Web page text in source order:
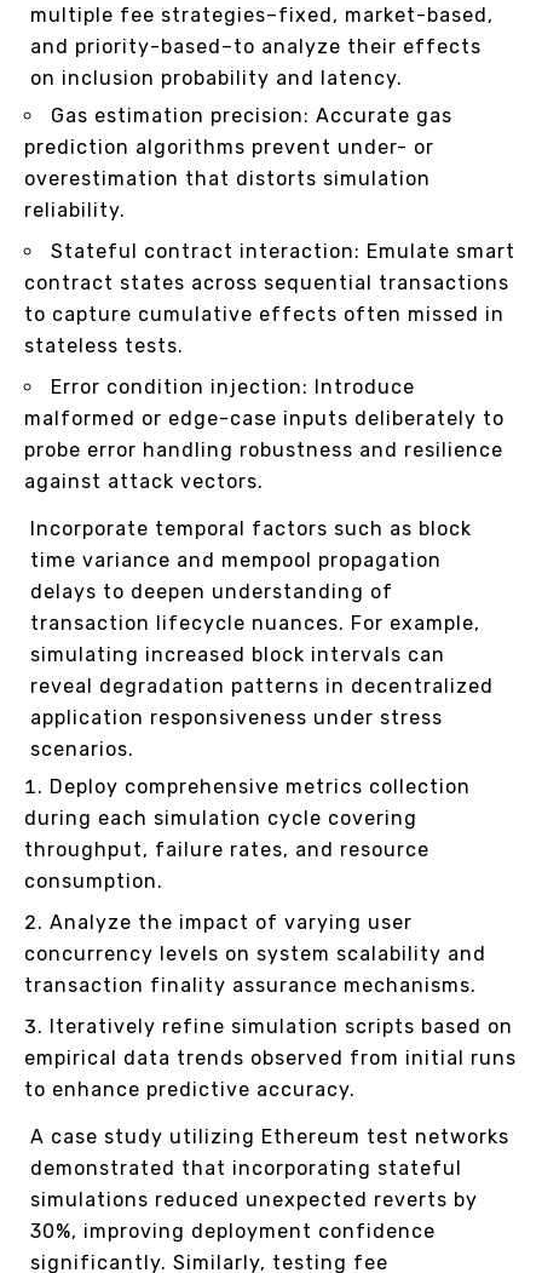
multiple fee strategies–fixed, market-based,
and priority-based–to analyze their effects
on inclusion probability and latency.
Gas estimation precision: Accurate gas
prediction algorithms prevent under- or
overestimation that distorts simulation
reliability.
Stateful contract interaction: Emulate smart
contract states across sequential transactions
to capture cumulative effects often missed in
stateless tests.
Error condition injection: Introduce
malformed or edge-case inputs deliberately to
probe error handling robustness and resilience
against attack vectors.
Incorporate temporal factors such as block
time variance and mempool propagation
delays to deepen understanding of
transaction lifecycle nuances. For example,
simulating increased block intervals can
reveal degradation patterns in decentralized
application responsiveness under stress
scenarios.
Deploy comprehensive metrics collection
during each simulation cycle covering
throughput, failure rates, and resource
consumption.
Analyze the impact of varying user
concurrency levels on system scalability and
transaction finality assurance mechanisms.
Iteratively refine simulation scripts based on
empirical data trends observed from initial runs
to enhance predictive accuracy.
A case study utilizing Ethereum test networks
demonstrated that incorporating stateful
simulations reduced unexpected reverts by
30%, improving deployment confidence
significantly. Similarly, testing fee